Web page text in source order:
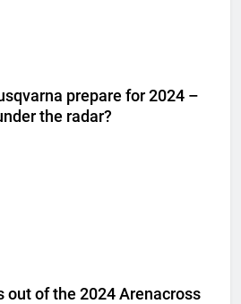
prepare for 2024 –
the radar?
of the 2024 Arenacross